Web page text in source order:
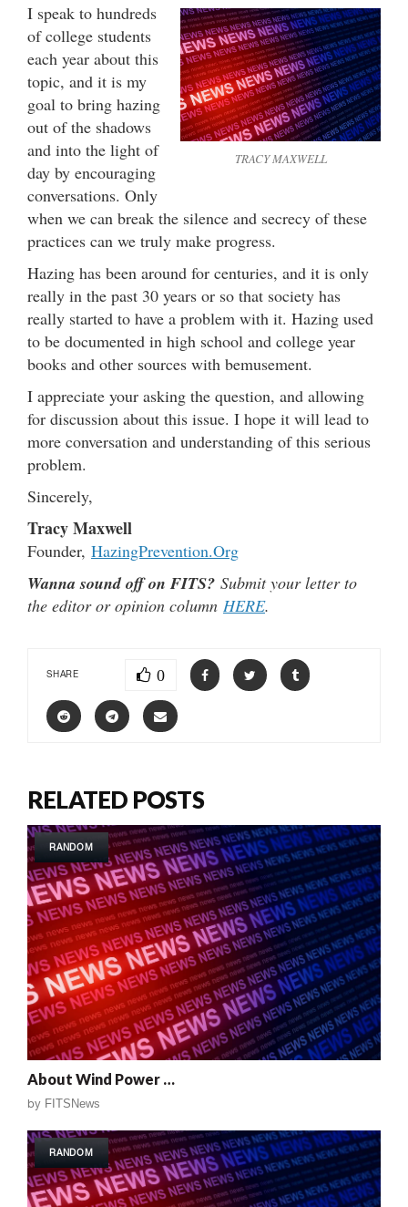
TRACY MAXWELL
I speak to hundreds
of college students
each year about this
topic, and it is my
goal to bring hazing
out of the shadows
and into the light of
day by encouraging
conversations. Only
when we can break the silence and secrecy of these
practices can we truly make progress.
Hazing has been around for centuries, and it is only
really in the past 30 years or so that society has
really started to have a problem with it. Hazing used
to be documented in high school and college year
books and other sources with bemusement.
I appreciate your asking the question, and allowing
for discussion about this issue. I hope it will lead to
more conversation and understanding of this serious
problem.
Sincerely,
Tracy Maxwell
Founder, HazingPrevention.Org
Wanna sound off on FITS? Submit your letter to
the editor or opinion column HERE.
SHARE 0
RELATED POSTS
RANDOM
About Wind Power …
by FITSNews
RANDOM